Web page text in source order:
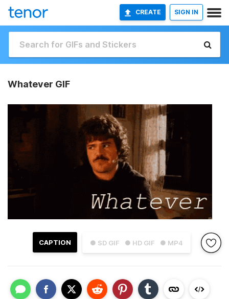
CREATE SIGN IN
Whatever GIF
● SD GIF ● HD GIF ● MP4
CAPTION